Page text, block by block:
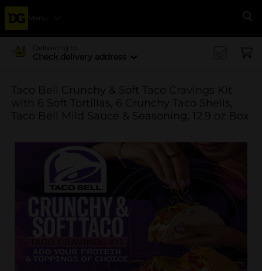
Menu
Delivering to
Check delivery address
Taco Bell Crunchy & Soft Taco Cravings Kit
with 6 Soft Tortillas, 6 Crunchy Taco Shells,
Taco Bell Mild Sauce & Seasoning, 12.9 oz Box